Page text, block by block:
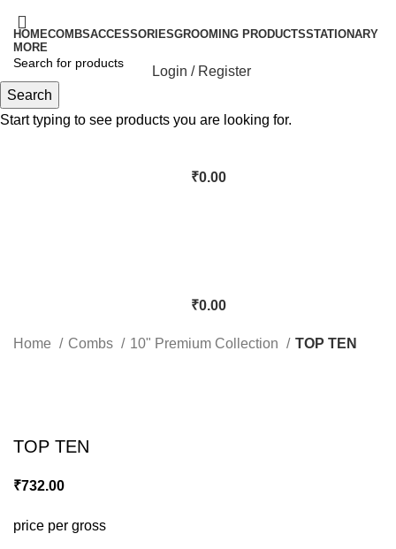
HOMECOMBSACCESSORIESGROOMING PRODUCTSSTATIONARY
MORE
Login / Register
₹0.00
₹0.00
Home Combs 10" Premium Collection TOP TEN
TOP TEN
₹732.00
price per gross
Search
Start typing to see products you are looking for.